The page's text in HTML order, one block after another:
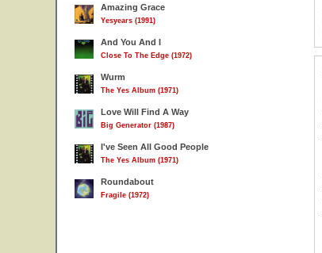
Amazing Grace
Yesyears (1991)
And You And I
Close To The Edge (1972)
Wurm
The Yes Album (1971)
Love Will Find A Way
Big Generator (1987)
I've Seen All Good People
The Yes Album (1971)
Roundabout
Fragile (1972)